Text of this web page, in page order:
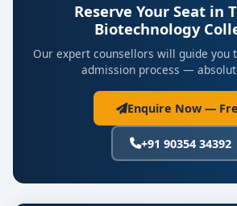
Reserve Your Seat in
Biotechnology
Our expert counsellors will guide you
admission process —
Enquire Now —
+91 90354 34392